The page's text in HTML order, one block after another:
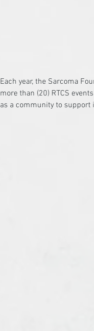
Each year, the Sarcoma
more than (20) RTCS
as a community to support